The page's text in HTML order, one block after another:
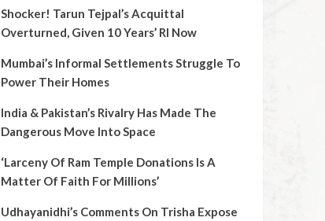
Shocker! Tarun Tejpal’s Acquittal
Overturned, Given 10 Years’ RI Now
Mumbai’s Informal Settlements Struggle To
Power Their Homes
India & Pakistan’s Rivalry Has Made The
Dangerous Move Into Space
‘Larceny Of Ram Temple Donations Is A
Matter Of Faith For Millions’
Udhayanidhi’s Comments On Trisha Expose